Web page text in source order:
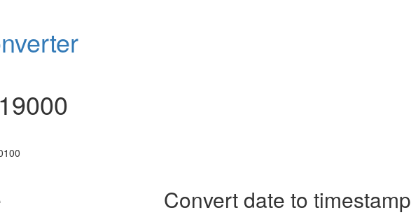
Convert date to timestamp